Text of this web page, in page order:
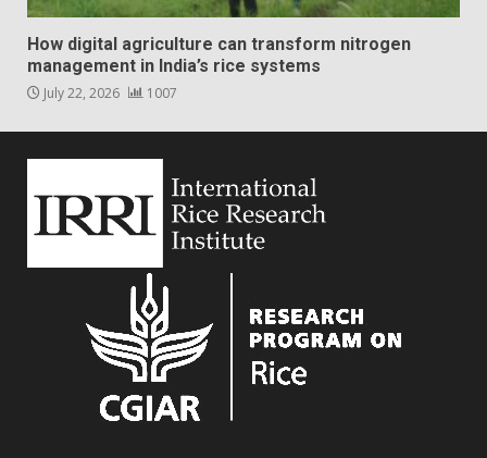
How digital agriculture can transform nitrogen
management in India’s rice systems
July 22, 2026 1007